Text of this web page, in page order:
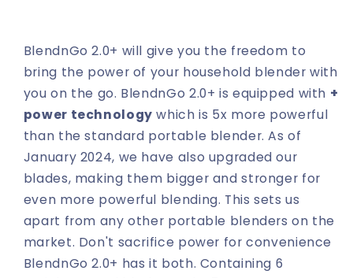
BlendnGo 2.0+ will give you the freedom to
bring the power of your household blender with
you on the go. BlendnGo 2.0+ is equipped with +
power technology which is 5x more powerful
than the standard portable blender. As of
January 2024, we have also upgraded our
blades, making them bigger and stronger for
even more powerful blending. This sets us
apart from any other portable blenders on the
market. Don't sacrifice power for convenience
BlendnGo 2.0+ has it both. Containing 6